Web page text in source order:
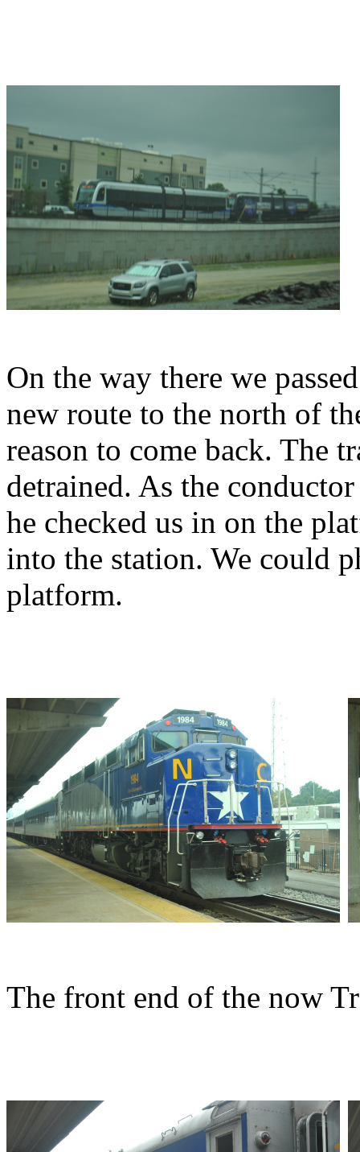
On the way there we
new route to the north of
reason to come back. The
detrained. As the
he checked us in on the
into the station. We could
platform.
The front end of the now